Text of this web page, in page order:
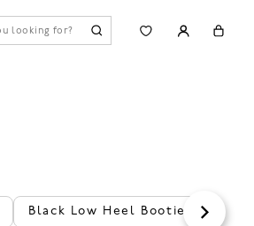
Black Low Heel Booties